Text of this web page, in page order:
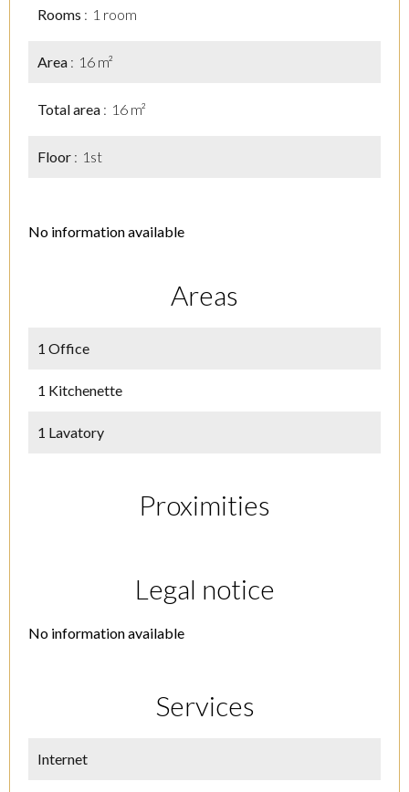
Rooms 1 room
Area 16 m²
Total area 16 m²
Floor 1st
No information available
Areas
1 Office
1 Kitchenette
1 Lavatory
Proximities
Legal notice
No information available
Services
Internet